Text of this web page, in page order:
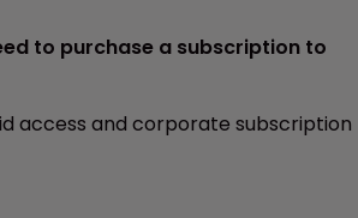
to purchase a subscription to
access and corporate subscription